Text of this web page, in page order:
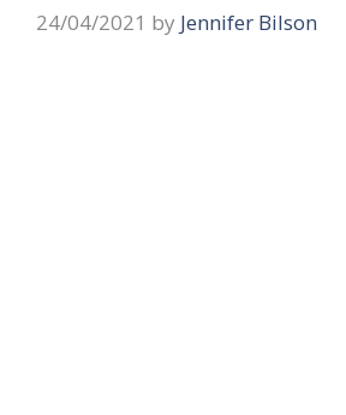
24/04/2021 by Jennifer Bilson